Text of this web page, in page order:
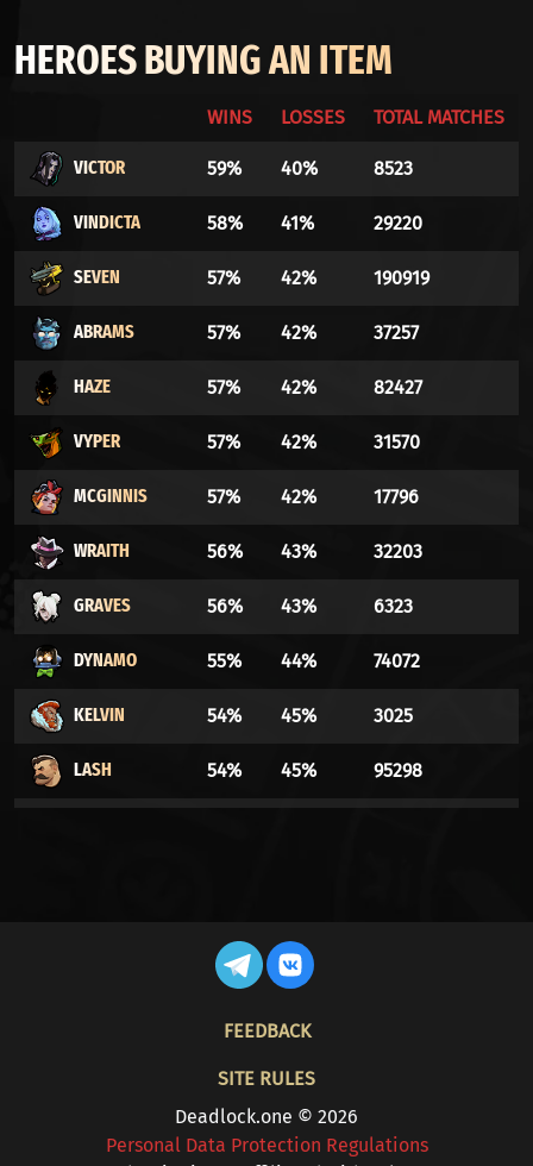
HEROES BUYING AN ITEM
WINS LOSSES TOTAL MATCHES
VICTOR 59% 40% 8523
VINDICTA 58% 41% 29220
SEVEN 57% 42% 190919
ABRAMS 57% 42% 37257
HAZE 57% 42% 82427
VYPER 57% 42% 31570
MCGINNIS 57% 42% 17796
WRAITH 56% 43% 32203
GRAVES 56% 43% 6323
DYNAMO 55% 44% 74072
KELVIN 54% 45% 3025
LASH 54% 45% 95298
52% 47%
52% 47%
52% 47%
SILVER 51% 48% 82098
FEEDBACK
SITE RULES
Deadlock.one © 2026
Personal Data Protection Regulations